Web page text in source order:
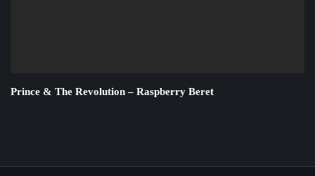
Prince & The Revolution – Raspberry Beret